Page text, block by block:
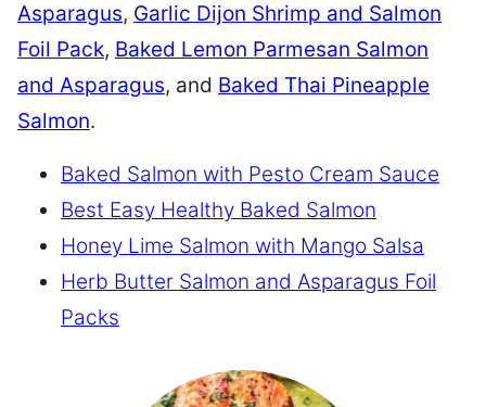
Asparagus, Garlic Dijon Shrimp and Salmon
Foil Pack, Baked Lemon Parmesan Salmon
and Asparagus, and Baked Thai Pineapple
Salmon.
Baked Salmon with Pesto Cream Sauce
Best Easy Healthy Baked Salmon
Honey Lime Salmon with Mango Salsa
Herb Butter Salmon and Asparagus Foil
Packs